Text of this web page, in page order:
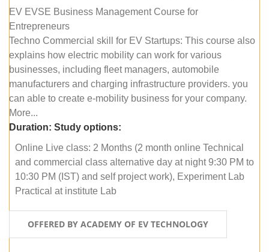
EV EVSE Business Management Course for
Entrepreneurs
Techno Commercial skill for EV Startups: This course also
explains how electric mobility can work for various
businesses, including fleet managers, automobile
manufacturers and charging infrastructure providers. you
can able to create e-mobility business for your company.
More...
Duration: Study options:
Online Live class: 2 Months (2 month online Technical
and commercial class alternative day at night 9:30 PM to
10:30 PM (IST) and self project work), Experiment Lab
Practical at institute Lab
OFFERED BY ACADEMY OF EV TECHNOLOGY